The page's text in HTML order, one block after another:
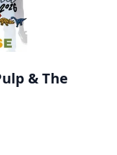
& The